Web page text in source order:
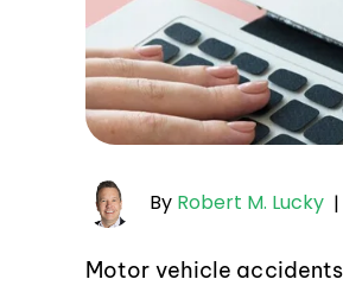
By Robert M. Lucky |
Motor vehicle